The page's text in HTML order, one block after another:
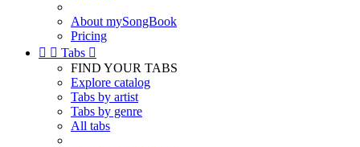
About mySongBook
Pricing
  Tabs 
FIND YOUR TABS
Explore catalog
Tabs by artist
Tabs by genre
All tabs